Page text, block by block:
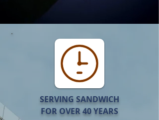
SERVING SANDWICH
FOR OVER 40 YEARS